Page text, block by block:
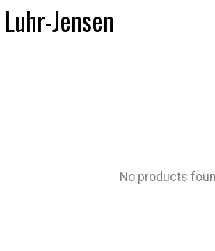
Luhr-Jensen
No products